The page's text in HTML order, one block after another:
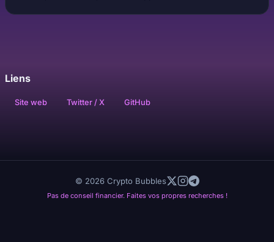
Liens
Site web Twitter / X GitHub
Pas de conseil financier. Faites vos propres recherches !
© 2026 Crypto Bubbles